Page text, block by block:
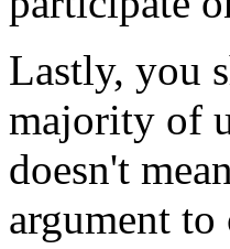
Lastly, you
majority of
doesn't
argument